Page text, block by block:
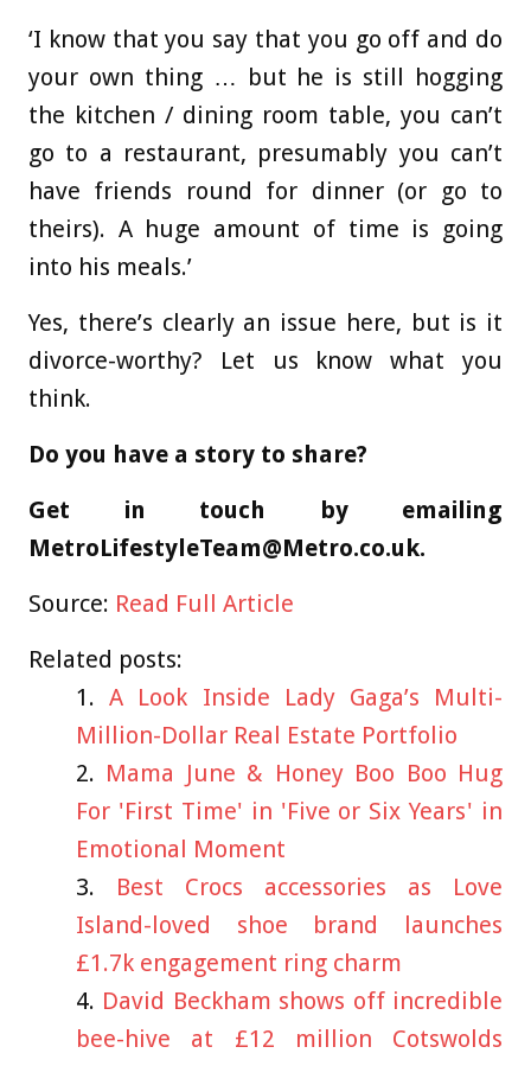
‘I know that you say that you go off and do
your own thing … but he is still hogging
the kitchen / dining room table, you can’t
go to a restaurant, presumably you can’t
have friends round for dinner (or go to
theirs). A huge amount of time is going
into his meals.’
Yes, there’s clearly an issue here, but is it
divorce-worthy? Let us know what you
think.
Do you have a story to share?
Get in touch by emailing
MetroLifestyleTeam@Metro.co.uk.
Source: Read Full Article
Related posts:
A Look Inside Lady Gaga’s Multi-
Million-Dollar Real Estate Portfolio
Mama June & Honey Boo Boo Hug
For 'First Time' in 'Five or Six Years' in
Emotional Moment
Best Crocs accessories as Love
Island-loved shoe brand launches
£1.7k engagement ring charm
David Beckham shows off incredible
bee-hive at £12 million Cotswolds